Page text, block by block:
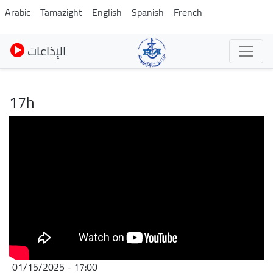
Skip
to
main
content
Arabic Tamazight English Spanish French
الإذاعات
17h
01/15/2025 - 17:00